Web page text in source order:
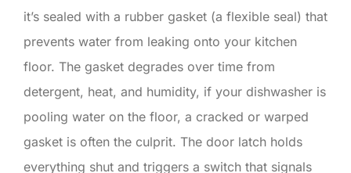
it’s sealed with a rubber gasket (a flexible seal) that
prevents water from leaking onto your kitchen
floor. The gasket degrades over time from
detergent, heat, and humidity, if your dishwasher is
pooling water on the floor, a cracked or warped
gasket is often the culprit. The door latch holds
everything shut and triggers a switch that signals